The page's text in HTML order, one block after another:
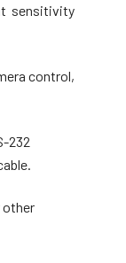
sensitivity
control,
232
other